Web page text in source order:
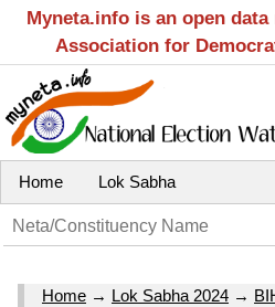
Myneta.info is an open
Association for
Home Lok Sabha
Home → Lok Sabha 2024 →